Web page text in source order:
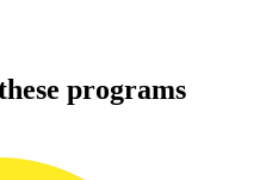
programs